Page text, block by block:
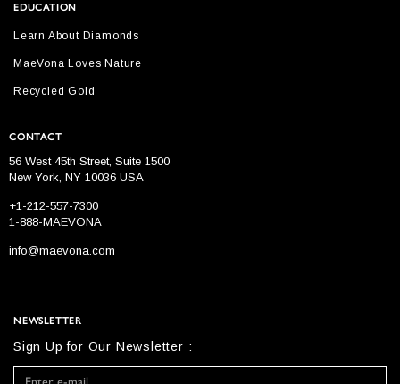
EDUCATION
Learn About Diamonds
MaeVona Loves Nature
Recycled Gold
CONTACT
56 West 45th Street, Suite 1500
New York, NY 10036 USA
+1-212-557-7300
1-888-MAEVONA
info@maevona.com
NEWSLETTER
Sign Up for Our Newsletter :